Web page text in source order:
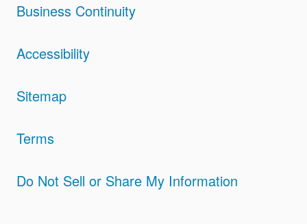
Business Continuity
Accessibility
Sitemap
Terms
Do Not Sell or Share My Information